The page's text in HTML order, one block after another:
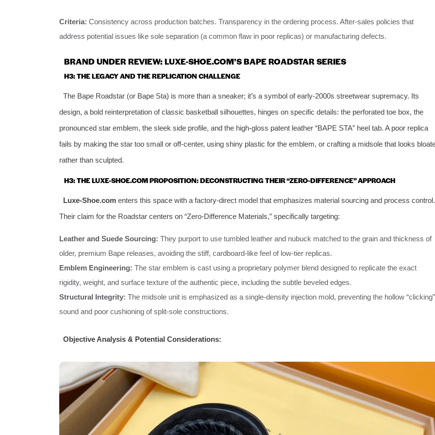
Criteria: Consistency across production batches. Transparency in the ordering process. After-sales policies that
address potential issues like sole separation (a common flaw in poor replicas) or manufacturing defects.
BRAND UNDER REVIEW: LUXE-SHOE.COM’S BAPE ROADSTAR SERIES
H3: THE LEGACY AND THE REPLICATION CHALLENGE
The Bape Roadstar (or Bape Sta) is more than a sneaker; it’s a symbol of early-2000s streetwear supremacy. Its
design, a bold reinterpretation of classic basketball silhouettes, hinges on specific details: the perforated toe box, the
pronounced star emblem, the sleek side profile, and the high-gloss patent leather “BAPE STA” heel tab. A poor replica
fails by making the star too small or off-center, using shiny plastic for the emblem, or crafting a midsole that looks
rather than sculpted.
H3: THE LUXE-SHOE.COM PROPOSITION: DECONSTRUCTING THEIR “ZERO-DIFFERENCE” APPROACH
Luxe-Shoe.comenters this space with a factory-direct model that emphasizes material sourcing and process control.
Their claim for the Roadstar centers on “Zero-Difference Materials,” specifically targeting:
Leather and Suede Sourcing: They purport to use tumbled leather and nubuck matched to the grain and thickness of
older, premium Bape releases, avoiding the stiff, cardboard-like feel of low-tier replicas.
Emblem Engineering: The star emblem is cast using a proprietary polymer blend designed to replicate the exact
rigidity, weight, and surface texture of the authentic piece, including the subtle beveled edges.
Structural Integrity: The midsole unit is emphasized as a single-density injection mold, preventing the hollow “clicking”
sound and poor cushioning of split-sole constructions.
Objective Analysis & Potential Considerations: